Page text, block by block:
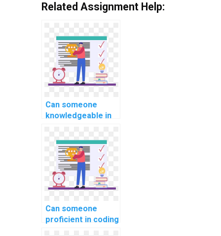
Related Assignment Help:
Can someone
knowledgeable in
development
tackle my coding
assignment for
computer science
and programming
courses,
projects with
precision,
Can someone
proficient in coding